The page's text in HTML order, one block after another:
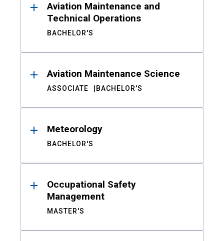
Aviation Maintenance and
Technical Operations
BACHELOR'S
Aviation Maintenance Science
ASSOCIATE BACHELOR'S
Meteorology
BACHELOR'S
Occupational Safety
Management
MASTER'S